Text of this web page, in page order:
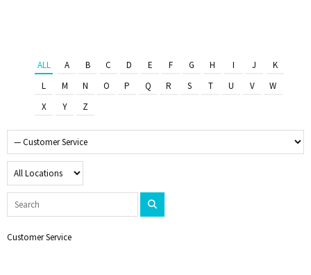
ALL A B C D E F G H I J
K
L
M N O P Q R S T U V
W
X
Y Z
Customer Service